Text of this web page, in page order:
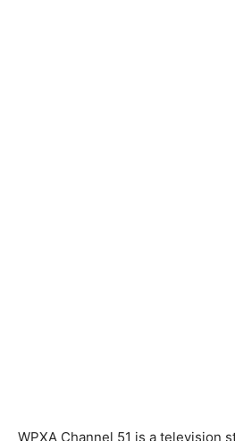
WPXA Channel 51 is a television